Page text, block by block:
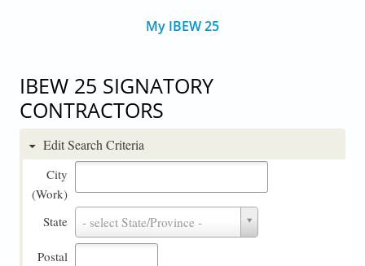
My IBEW 25
IBEW 25 SIGNATORY
CONTRACTORS
Edit Search Criteria
City
(Work)
State
- select State/Province -
Postal